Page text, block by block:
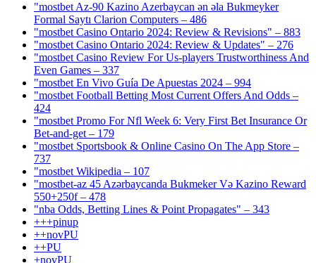
"mostbet Az-90 Kazino Azerbaycan ən əla Bukmeyker
Formal Saytı Clarion Computers – 486
"mostbet Casino Ontario 2024: Review & Revisions" – 883
"mostbet Casino Ontario 2024: Review & Updates" – 276
"mostbet Casino Review For Us-players Trustworthiness And
Even Games – 337
"mostbet En Vivo Guía De Apuestas 2024 – 994
"mostbet Football Betting Most Current Offers And Odds –
424
"mostbet Promo For Nfl Week 6: Very First Bet Insurance Or
Bet-and-get – 179
"‎mostbet Sportsbook & Online Casino On The App Store –
737
"mostbet Wikipedia – 107
"mostbet-az 45 Azərbaycanda Bukmeker Və Kazino Reward
550+250f – 478
"nba Odds, Betting Lines & Point Propagates" – 343
+++pinup
++novPU
++PU
+novPU